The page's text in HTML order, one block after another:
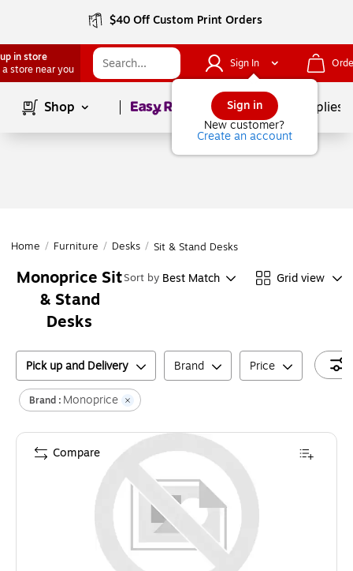
$40 Off Custom Print Orders
in store
a store near you
Sign In
Sign in
New customer?
Create an account
Shop Page1of School Supplies
Home / Furniture / Desks / Sit & Stand Desks
Monoprice Sit
& Stand
Desks
Sort by Best Match Grid view
Pick up and Delivery Brand Price
Brand : Monoprice
Compare